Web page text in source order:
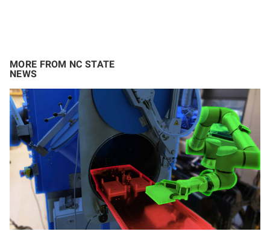
MORE FROM NC STATE
NEWS